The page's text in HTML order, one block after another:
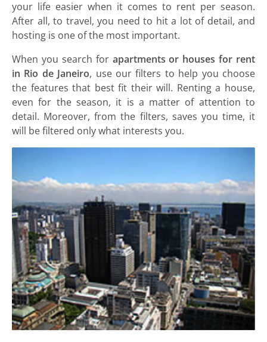
your life easier when it comes to rent per season.
After all, to travel, you need to hit a lot of detail, and
hosting is one of the most important.
When you search for apartments or houses for rent
in Rio de Janeiro, use our filters to help you choose
the features that best fit their will. Renting a house,
even for the season, it is a matter of attention to
detail. Moreover, from the filters, saves you time, it
will be filtered only what interests you.